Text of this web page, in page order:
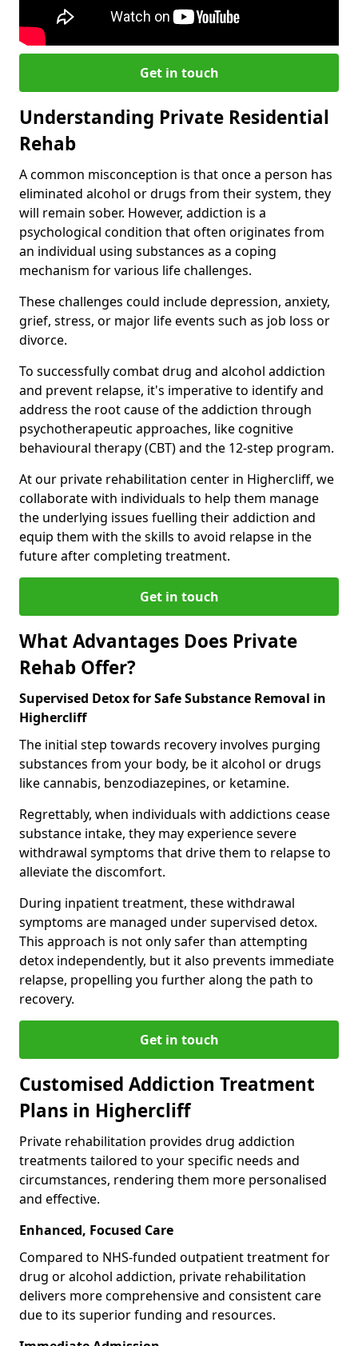
Get in touch
Understanding Private Residential
Rehab
A common misconception is that once a person has
eliminated alcohol or drugs from their system, they
will remain sober. However, addiction is a
psychological condition that often originates from
an individual using substances as a coping
mechanism for various life challenges.
These challenges could include depression, anxiety,
grief, stress, or major life events such as job loss or
divorce.
To successfully combat drug and alcohol addiction
and prevent relapse, it's imperative to identify and
address the root cause of the addiction through
psychotherapeutic approaches, like cognitive
behavioural therapy (CBT) and the 12-step program.
At our private rehabilitation center in Highercliff, we
collaborate with individuals to help them manage
the underlying issues fuelling their addiction and
equip them with the skills to avoid relapse in the
future after completing treatment.
Get in touch
What Advantages Does Private
Rehab Offer?
Supervised Detox for Safe Substance Removal in
Highercliff
The initial step towards recovery involves purging
substances from your body, be it alcohol or drugs
like cannabis, benzodiazepines, or ketamine.
Regrettably, when individuals with addictions cease
substance intake, they may experience severe
withdrawal symptoms that drive them to relapse to
alleviate the discomfort.
During inpatient treatment, these withdrawal
symptoms are managed under supervised detox.
This approach is not only safer than attempting
detox independently, but it also prevents immediate
relapse, propelling you further along the path to
recovery.
Get in touch
Customised Addiction Treatment
Plans in Highercliff
Private rehabilitation provides drug addiction
treatments tailored to your specific needs and
circumstances, rendering them more personalised
and effective.
Enhanced, Focused Care
Compared to NHS-funded outpatient treatment for
drug or alcohol addiction, private rehabilitation
delivers more comprehensive and consistent care
due to its superior funding and resources.